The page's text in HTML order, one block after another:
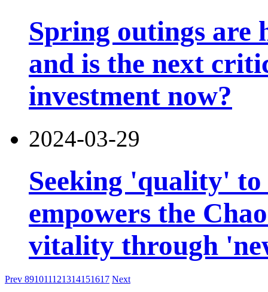
Spring outings are
and is the next
investment now?
2024-03-29
Seeking 'quality'
empowers the
vitality through
Prev 891011121314151617 Next